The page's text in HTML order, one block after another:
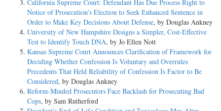
California Supreme Court: Defendant Has Due Process Right to
Notice of Prosecution’s Election to Seek Enhanced Sentence in
Order to Make Key Decisions About Defense, by Douglas Ankney
University of New Hampshire Designs a Simpler, Cost-Effective
Test to Identify Touch DNA, by Jo Ellen Nott
Kansas Supreme Court Announces Clarification of Framework for
Deciding Whether Confession Is Voluntary and Overrules
Precedents That Held Reliability of Confession Is Factor to Be
Considered, by Douglas Ankney
Reform-Minded Prosecutors Face Backlash for Prosecuting Bad
Cops, by Sam Rutherford